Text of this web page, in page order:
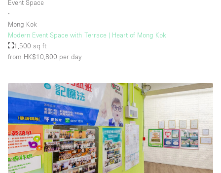
Event Space
∙
Mong Kok
Modern Event Space with Terrace | Heart of Mong Kok
1,500 sq ft
from HK$10,800 per day